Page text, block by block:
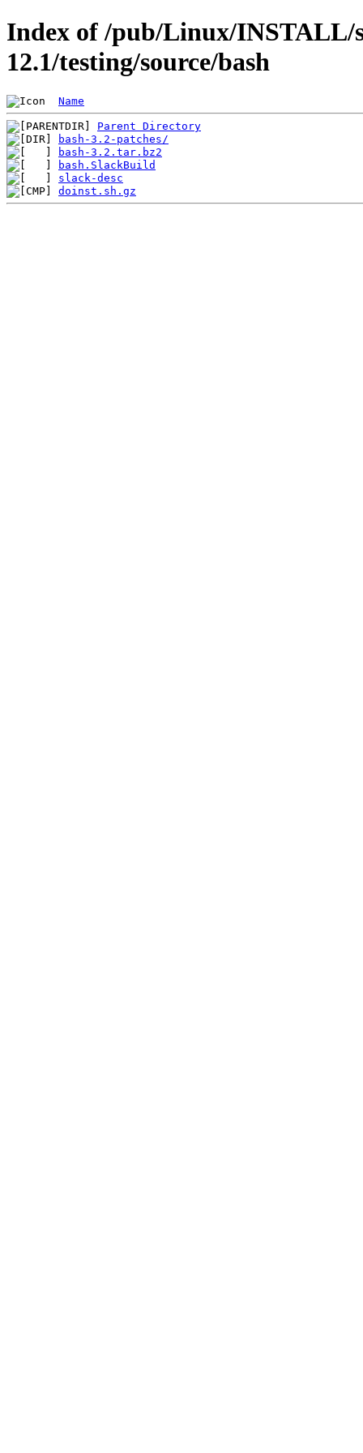
Index of /pub/Linux/INSTALL/
12.1/testing/source/bash
Name
Parent Directory
bash-3.2-patches/
bash-3.2.tar.bz2
bash.SlackBuild
slack-desc
doinst.sh.gz